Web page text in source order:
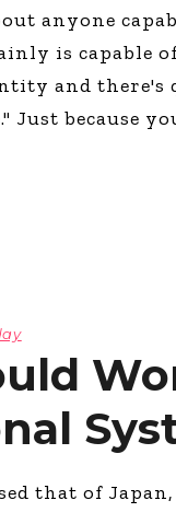
anyone
is capable
and there's
Just because
that of